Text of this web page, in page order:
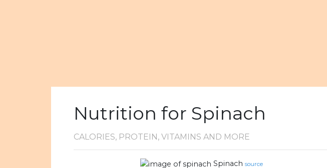
Nutrition for Spinach
CALORIES, PROTEIN, VITAMINS AND MORE
Spinach source